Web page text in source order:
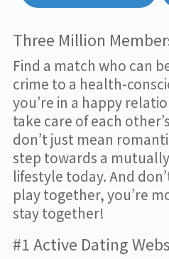
Three Million
Find a match who can
crime to a health-
you’re in a happy
take care of each
don’t just mean
step towards a
lifestyle today. And
play together, you’re
stay together!
#1 Active Dating